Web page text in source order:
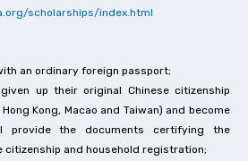
scholarships/index.html
an ordinary foreign passport;
up their original Chinese citizenship
Kong, Macao and Taiwan) and become
provide the documents certifying the
citizenship and household registration;